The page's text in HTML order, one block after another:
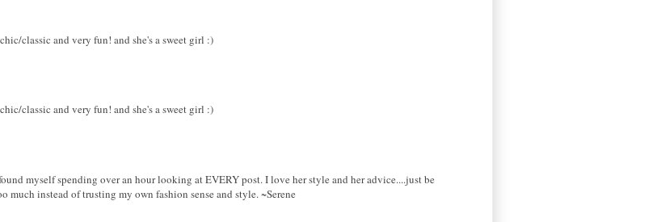
classic and very fun! and she's a sweet girl :)
classic and very fun! and she's a sweet girl :)
myself spending over an hour looking at EVERY post. I love her style and her advice....just be
instead of trusting my own fashion sense and style. ~Serene